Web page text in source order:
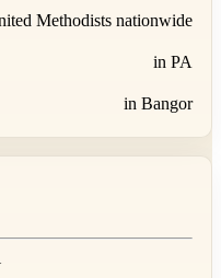
Methodists nationwide
in PA
in Bangor